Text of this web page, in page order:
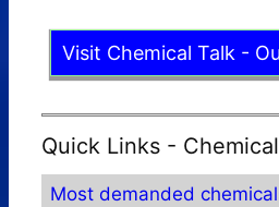
Visit Chemical Talk -
Quick Links -
Most demanded